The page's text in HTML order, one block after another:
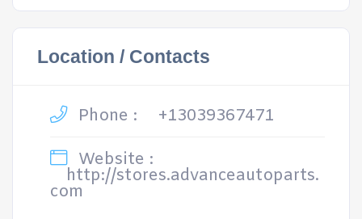
Location / Contacts
Phone :
+13039367471
Website :
http://stores.advanceautoparts.
com